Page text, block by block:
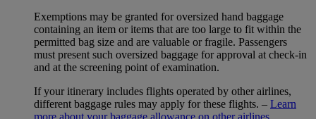
Exemptions may be granted for oversized hand baggage
containing an item or items that are too large to fit within the
permitted bag size and are valuable or fragile. Passengers
must present such oversized baggage for approval at check-in
and at the screening point of examination.
If your itinerary includes flights operated by other airlines,
different baggage rules may apply for these flights. – Learn